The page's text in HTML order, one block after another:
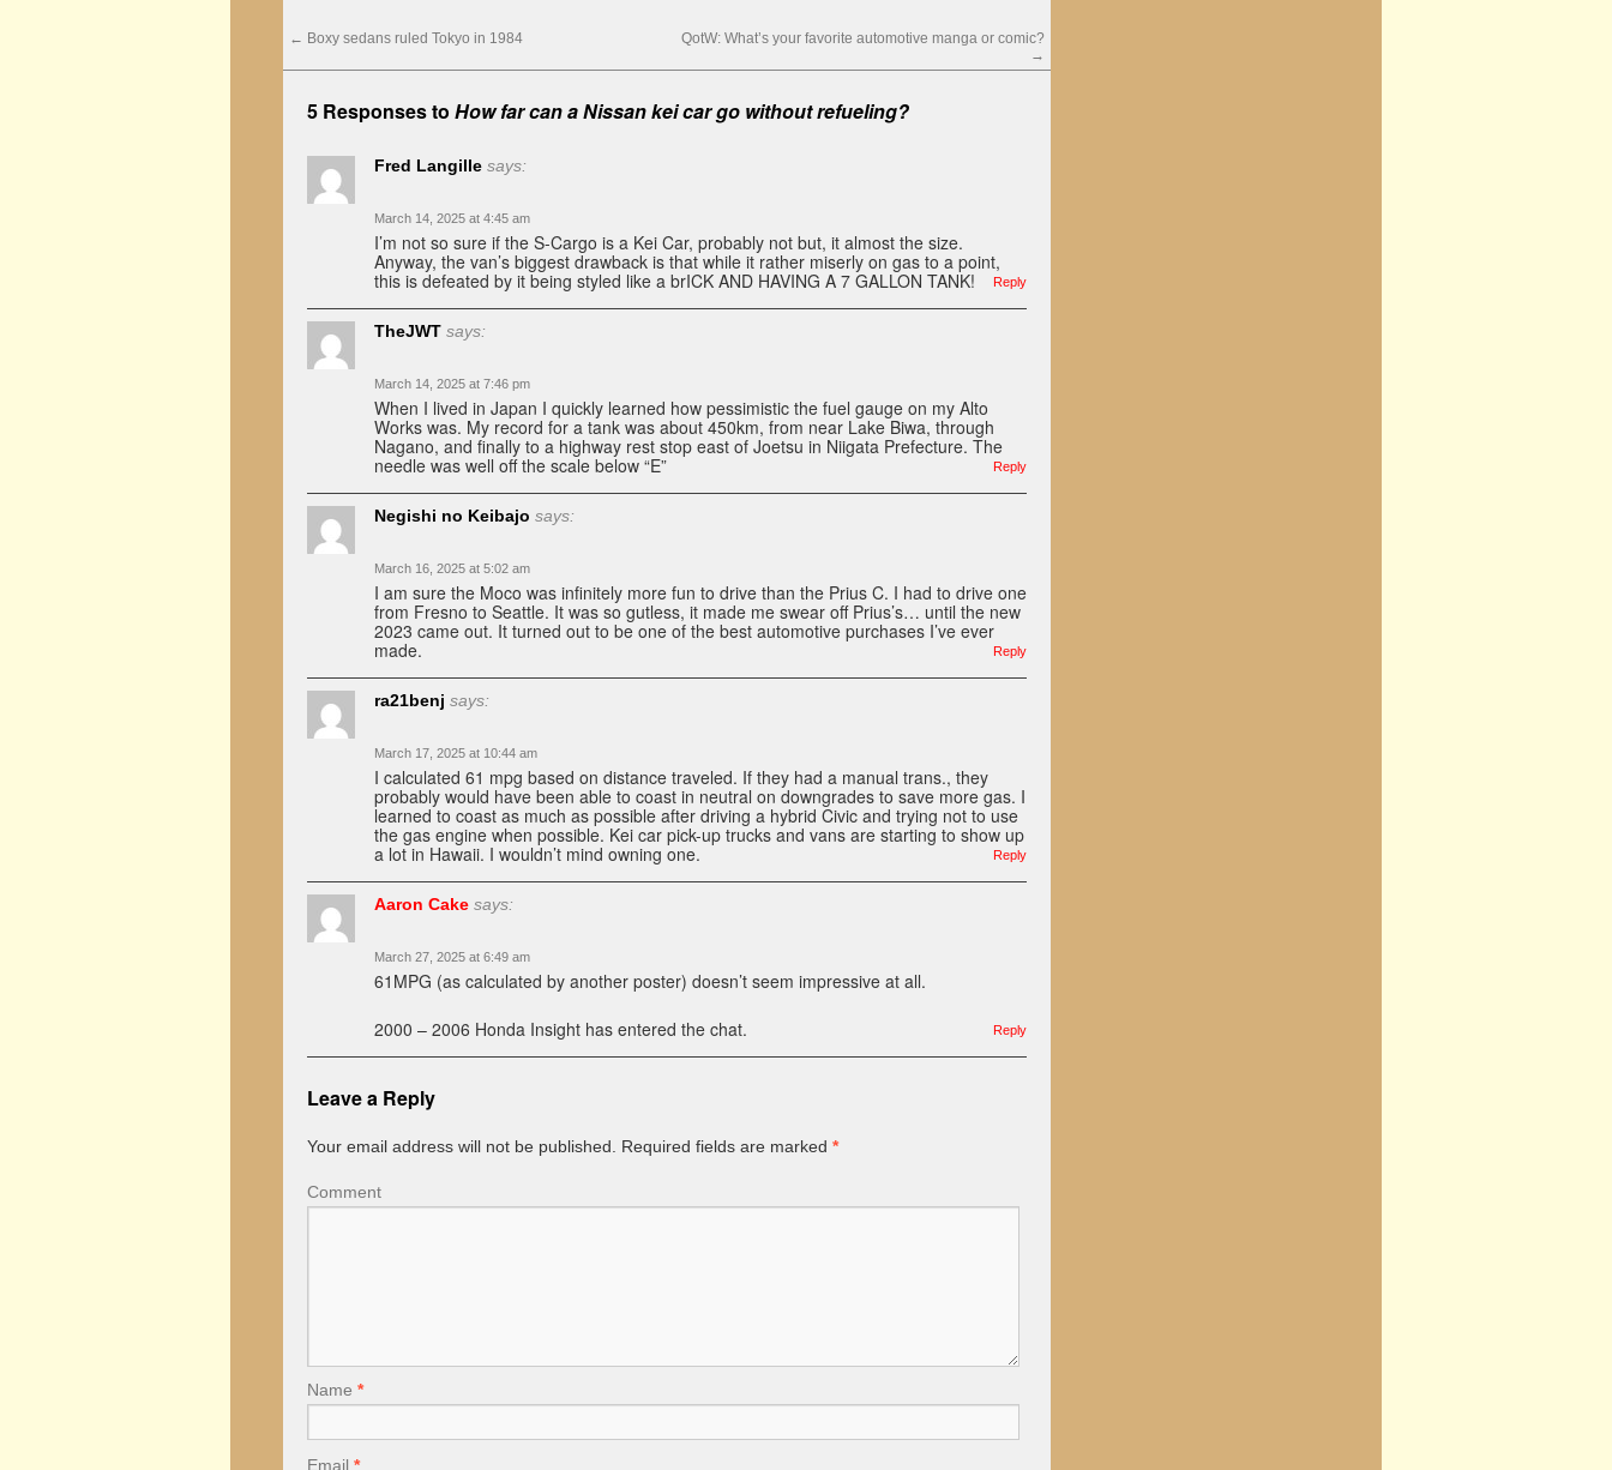
← Boxy sedans ruled Tokyo in 1984
QotW: What’s your favorite automotive manga or comic?
→
5 Responses to How far can a Nissan kei car go without refueling?
Fred Langille says:
March 14, 2025 at 4:45 am
I’m not so sure if the S-Cargo is a Kei Car, probably not but, it almost the size.
Anyway, the van’s biggest drawback is that while it rather miserly on gas to a point,
this is defeated by it being styled like a brICK AND HAVING A 7 GALLON TANK!
Reply
TheJWT says:
March 14, 2025 at 7:46 pm
When I lived in Japan I quickly learned how pessimistic the fuel gauge on my Alto
Works was. My record for a tank was about 450km, from near Lake Biwa, through
Nagano, and finally to a highway rest stop east of Joetsu in Niigata Prefecture. The
needle was well off the scale below “E”
Reply
Negishi no Keibajo says:
March 16, 2025 at 5:02 am
I am sure the Moco was infinitely more fun to drive than the Prius C. I had to drive one
from Fresno to Seattle. It was so gutless, it made me swear off Prius’s… until the new
2023 came out. It turned out to be one of the best automotive purchases I’ve ever
made.
Reply
ra21benj says:
March 17, 2025 at 10:44 am
I calculated 61 mpg based on distance traveled. If they had a manual trans., they
probably would have been able to coast in neutral on downgrades to save more gas. I
learned to coast as much as possible after driving a hybrid Civic and trying not to use
the gas engine when possible. Kei car pick-up trucks and vans are starting to show up
a lot in Hawaii. I wouldn’t mind owning one.
Reply
Aaron Cake says:
March 27, 2025 at 6:49 am
61MPG (as calculated by another poster) doesn’t seem impressive at all.
2000 – 2006 Honda Insight has entered the chat.
Reply
Leave a Reply
Your email address will not be published. Required fields are marked *
Comment
Name *
Email *